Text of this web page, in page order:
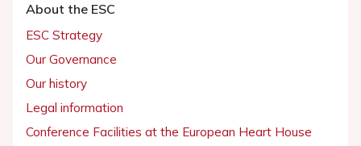
About the ESC
ESC Strategy
Our Governance
Our history
Legal information
Conference Facilities at the European Heart House